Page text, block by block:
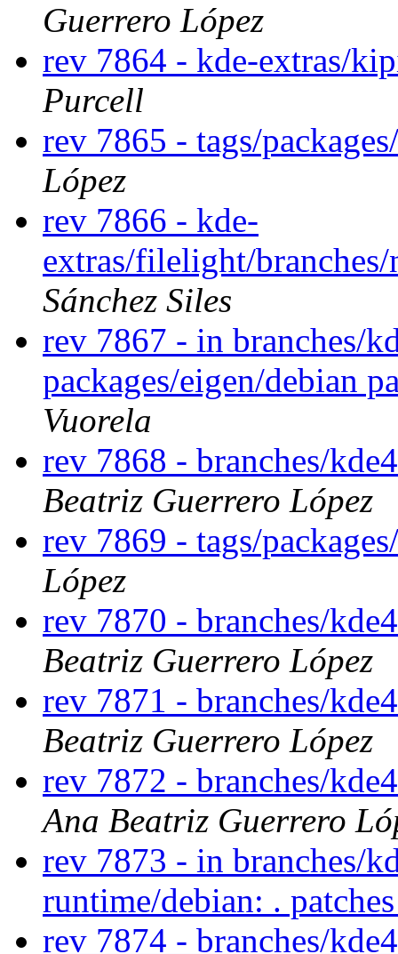
Guerrero López
rev 7864 - kde-extras/
Purcell
rev 7865 - tags/
López
rev 7866 - kde-
extras/filelight/
Sánchez Siles
rev 7867 - in branches/
packages/eigen/debian
Vuorela
rev 7868 - branches/
Beatriz Guerrero López
rev 7869 - tags/
López
rev 7870 - branches/
Beatriz Guerrero López
rev 7871 - branches/
Beatriz Guerrero López
rev 7872 - branches/
Ana Beatriz Guerrero
rev 7873 - in branches/
runtime/debian: .
rev 7874 - branches/